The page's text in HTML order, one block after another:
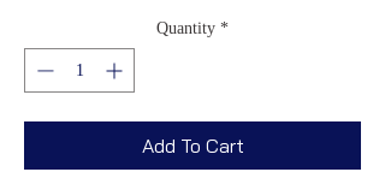
Quantity *
Add To Cart